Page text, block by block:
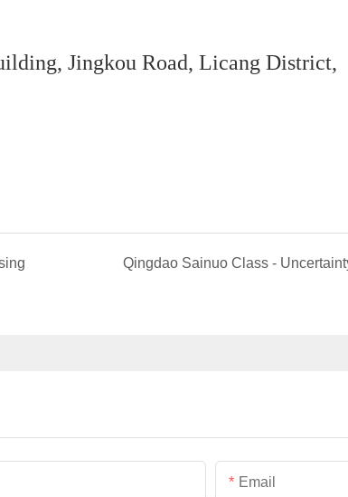
Jingkou Road, Licang District,
Qingdao Sainuo Class -
Email